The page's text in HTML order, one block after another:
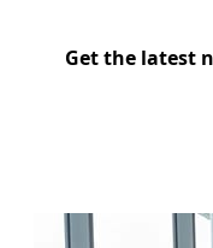
Get the latest